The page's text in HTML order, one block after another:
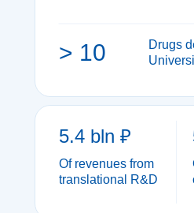
Of revenues from
translational R&D
5.4 bln ₽
Drugs
> 10